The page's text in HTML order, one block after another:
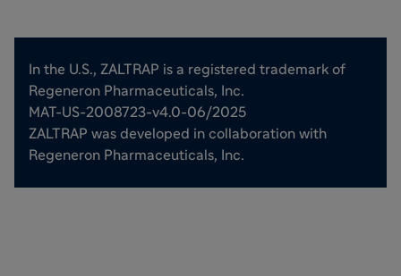
In the U.S., ZALTRAP is a registered trademark of
Regeneron Pharmaceuticals, Inc.
MAT-US-2008723-v4.0-06/2025
ZALTRAP was developed in collaboration with
Regeneron Pharmaceuticals, Inc.